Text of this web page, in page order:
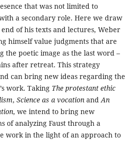
that was not limited to
a secondary role. Here we draw
of his texts and lectures, Weber
himself value judgments that are
the poetic image as the last word –
after retreat. This strategy
can bring new ideas regarding the
work. Taking The protestant ethic
, Science as a vocationandAn
, we intend to bring new
of analyzing Faust through a
work in the light of an approach to